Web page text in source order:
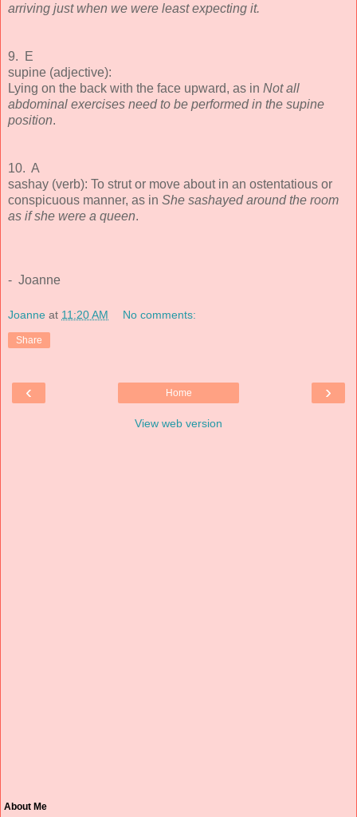
arriving just when we were least expecting it.
9. E
supine (adjective):
Lying on the back with the face upward, as in Not all
abdominal exercises need to be performed in the supine
position.
10. A
sashay (verb): To strut or move about in an ostentatious or
conspicuous manner, as in She sashayed around the room
as if she were a queen.
- Joanne
Joanne at 11:20 AM No comments:
Share
‹ ›
Home
View web version
About Me